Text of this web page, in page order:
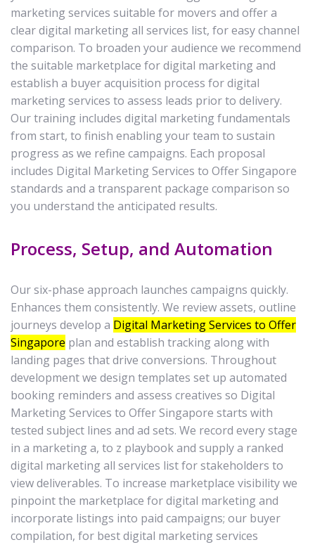
marketing services suitable for movers and offer a
clear digital marketing all services list, for easy channel
comparison. To broaden your audience we recommend
the suitable marketplace for digital marketing and
establish a buyer acquisition process for digital
marketing services to assess leads prior to delivery.
Our training includes digital marketing fundamentals
from start, to finish enabling your team to sustain
progress as we refine campaigns. Each proposal
includes Digital Marketing Services to Offer Singapore
standards and a transparent package comparison so
you understand the anticipated results.
Process, Setup, and Automation
Our six-phase approach launches campaigns quickly.
Enhances them consistently. We review assets, outline
journeys develop a Digital Marketing Services to Offer
Singapore plan and establish tracking along with
landing pages that drive conversions. Throughout
development we design templates set up automated
booking reminders and assess creatives so Digital
Marketing Services to Offer Singapore starts with
tested subject lines and ad sets. We record every stage
in a marketing a, to z playbook and supply a ranked
digital marketing all services list for stakeholders to
view deliverables. To increase marketplace visibility we
pinpoint the marketplace for digital marketing and
incorporate listings into paid campaigns; our buyer
compilation, for best digital marketing services